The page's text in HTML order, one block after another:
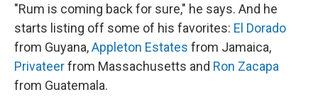
"Rum is coming back for sure," he says. And he
starts listing off some of his favorites: El Dorado
from Guyana,Appleton Estates from Jamaica,
Privateerfrom Massachusetts and Ron Zacapa
from Guatemala.